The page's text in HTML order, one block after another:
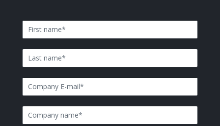
First name *
Last name *
E-mail
Company name *